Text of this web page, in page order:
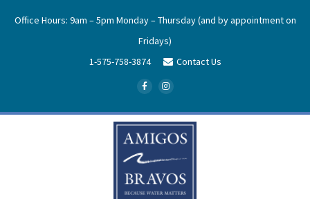
Office Hours: 9am – 5pm Monday – Thursday (and by appointment on
Fridays)
1-575-758-3874
Contact Us